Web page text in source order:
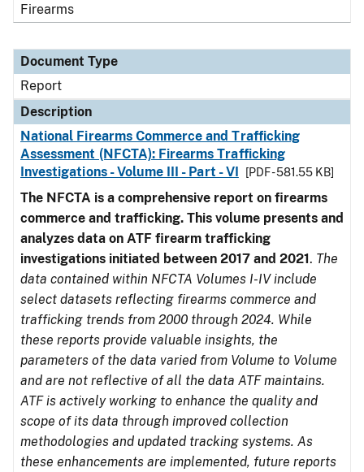
Firearms
Document Type
Report
Description
National Firearms Commerce and Trafficking
Assessment (NFCTA): Firearms Trafficking
Investigations - Volume III - Part - VI
[PDF - 581.55 KB]
The NFCTA is a comprehensive report on firearms
commerce and trafficking. This volume presents and
analyzes data on ATF firearm trafficking
investigations initiated between 2017 and 2021. The
data contained within NFCTA Volumes I-IV include
select datasets reflecting firearms commerce and
trafficking trends from 2000 through 2024. While
these reports provide valuable insights, the
parameters of the data varied from Volume to Volume
and are not reflective of all the data ATF maintains.
ATF is actively working to enhance the quality and
scope of its data through improved collection
methodologies and updated tracking systems. As
these enhancements are implemented, future reports